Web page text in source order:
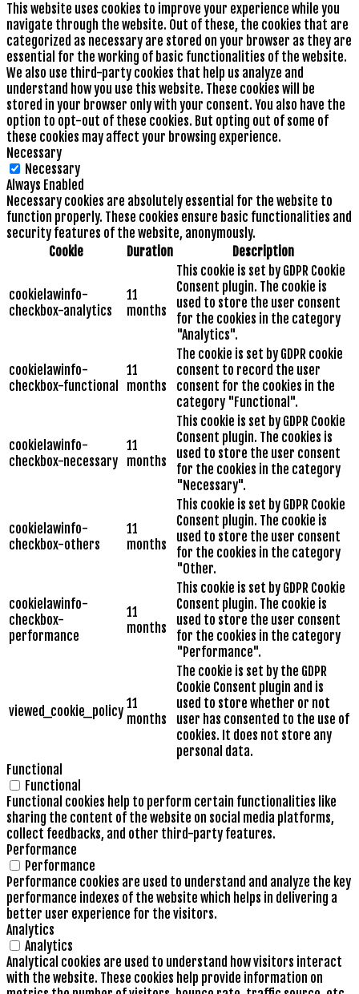
This website uses cookies to improve your experience while you
navigate through the website. Out of these, the cookies that are
categorized as necessary are stored on your browser as they are
essential for the working of basic functionalities of the website.
We also use third-party cookies that help us analyze and
understand how you use this website. These cookies will be
stored in your browser only with your consent. You also have the
option to opt-out of these cookies. But opting out of some of
these cookies may affect your browsing experience.
Necessary
Necessary
Always Enabled
Necessary cookies are absolutely essential for the website to
function properly. These cookies ensure basic functionalities and
security features of the website, anonymously.
Cookie
Duration Description
cookielawinfo-
checkbox-analytics
11
months
This cookie is set by GDPR Cookie
Consent plugin. The cookie is
used to store the user consent
for the cookies in the category
"Analytics".
cookielawinfo-
checkbox-functional
11
months
The cookie is set by GDPR cookie
consent to record the user
consent for the cookies in the
category "Functional".
cookielawinfo-
checkbox-necessary
11
months
This cookie is set by GDPR Cookie
Consent plugin. The cookies is
used to store the user consent
for the cookies in the category
"Necessary".
cookielawinfo-
checkbox-others
11
months
This cookie is set by GDPR Cookie
Consent plugin. The cookie is
used to store the user consent
for the cookies in the category
"Other.
cookielawinfo-
checkbox-
performance
11
months
This cookie is set by GDPR Cookie
Consent plugin. The cookie is
used to store the user consent
for the cookies in the category
"Performance".
viewed_cookie_policy 11
months
The cookie is set by the GDPR
Cookie Consent plugin and is
used to store whether or not
user has consented to the use of
cookies. It does not store any
personal data.
Functional
Functional
Functional cookies help to perform certain functionalities like
sharing the content of the website on social media platforms,
collect feedbacks, and other third-party features.
Performance
Performance
Performance cookies are used to understand and analyze the key
performance indexes of the website which helps in delivering a
better user experience for the visitors.
Analytics
Analytics
Analytical cookies are used to understand how visitors interact
with the website. These cookies help provide information on